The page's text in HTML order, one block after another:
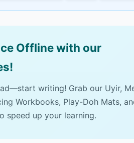
Offline with our
writing! Grab our Uyir,
Workbooks, Play-Doh Mats,
speed up your learning.